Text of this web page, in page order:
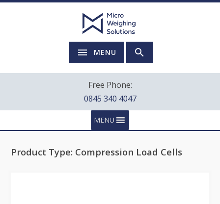
MENU
Free Phone:
0845 340 4047
MENU
Product Type: Compression Load Cells